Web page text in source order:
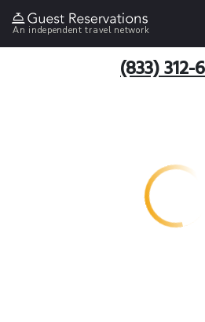
An independent travel network
(833) 312-